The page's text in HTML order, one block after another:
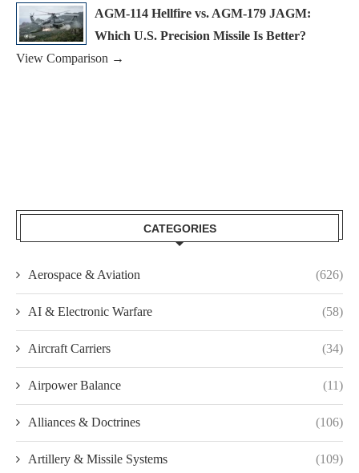
AGM-114 Hellfire vs. AGM-179 JAGM:
Which U.S. Precision Missile Is Better?
View Comparison →
CATEGORIES
Aerospace & Aviation (626)
AI & Electronic Warfare (58)
Aircraft Carriers (34)
Airpower Balance (11)
Alliances & Doctrines (106)
Artillery & Missile Systems (109)